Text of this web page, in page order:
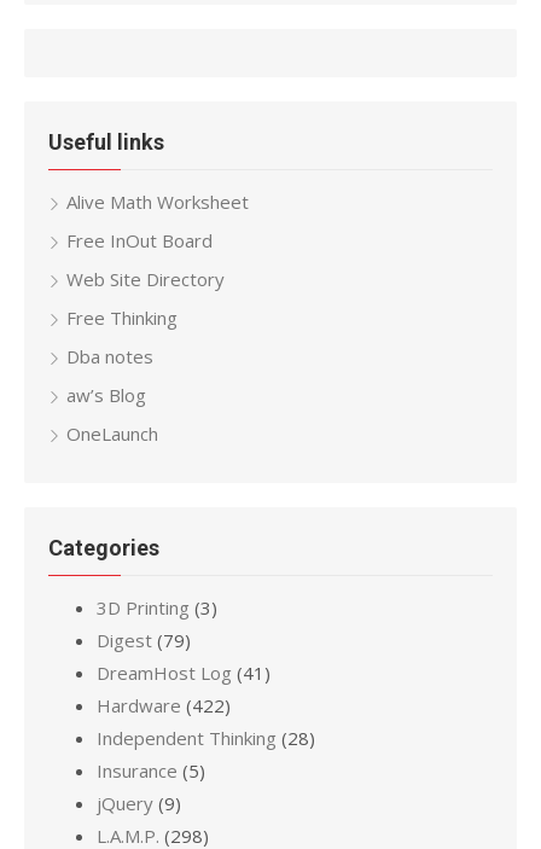
Useful links
Alive Math Worksheet
Free InOut Board
Web Site Directory
Free Thinking
Dba notes
aw’s Blog
OneLaunch
Categories
3D Printing (3)
Digest (79)
DreamHost Log (41)
Hardware (422)
Independent Thinking (28)
Insurance (5)
jQuery (9)
L.A.M.P. (298)